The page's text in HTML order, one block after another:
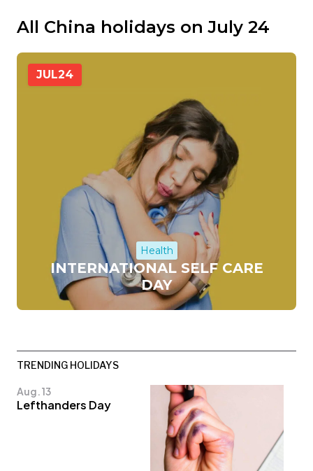
All China holidays on July 24
JUL24
Health
INTERNATIONAL SELF CARE
DAY
TRENDING HOLIDAYS
Aug. 13
Lefthanders Day